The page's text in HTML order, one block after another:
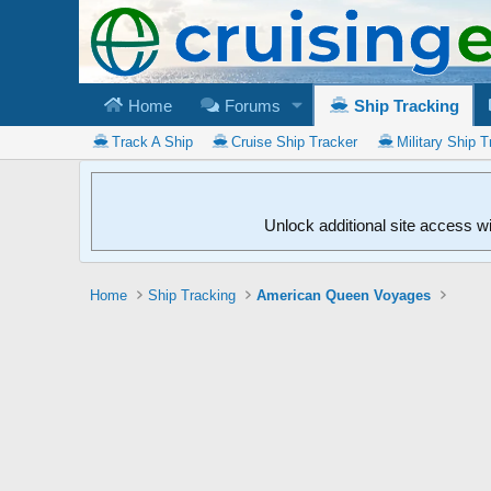
Home Forums Ship Tracking
Track A Ship Cruise Ship Tracker Military Ship
Unlock additional site access
Home Ship Tracking American Queen Voyages